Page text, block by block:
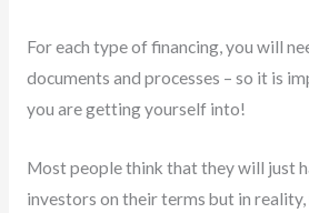
For each type of financing, you will
documents and processes – so it is
you are getting yourself into!
Most people think that they will just
investors on their terms but in